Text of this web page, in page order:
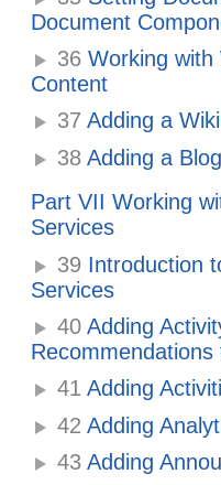
Document
36 Working with
Content
37 Adding a
38 Adding a
Part VII Working
Services
39 Introduction
Services
40 Adding
Recommendations
41 Adding
42 Adding
43 Adding